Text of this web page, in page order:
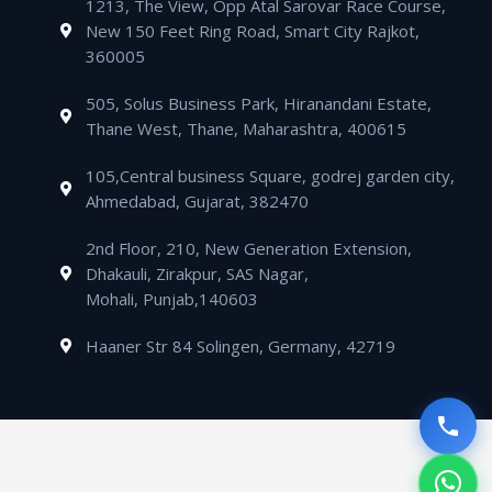
m
p
p
p a
l
i
n
1213, The View, Opp Atal Sarovar Race Course,
New 150 Feet Ring Road, Smart City Rajkot,
360005
505, Solus Business Park, Hiranandani Estate,
Thane West, Thane, Maharashtra, 400615
105,Central business Square, godrej garden city,
Ahmedabad, Gujarat, 382470
2nd Floor, 210, New Generation Extension,
Dhakauli, Zirakpur, SAS Nagar,
Mohali, Punjab,140603
Haaner Str 84 Solingen, Germany, 42719